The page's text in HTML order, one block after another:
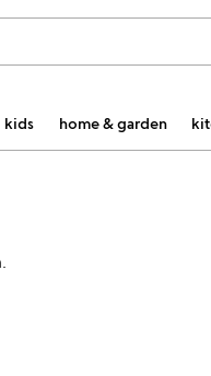
kids home & garden